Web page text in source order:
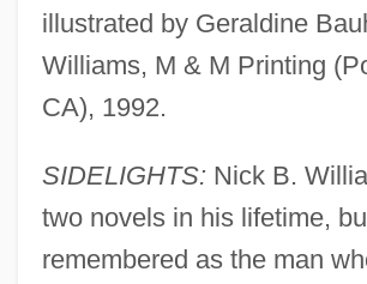
illustrated by Geraldine
Williams, M & M Printing
CA), 1992.
SIDELIGHTS: Nick B.
two novels in his lifetime,
remembered as the man